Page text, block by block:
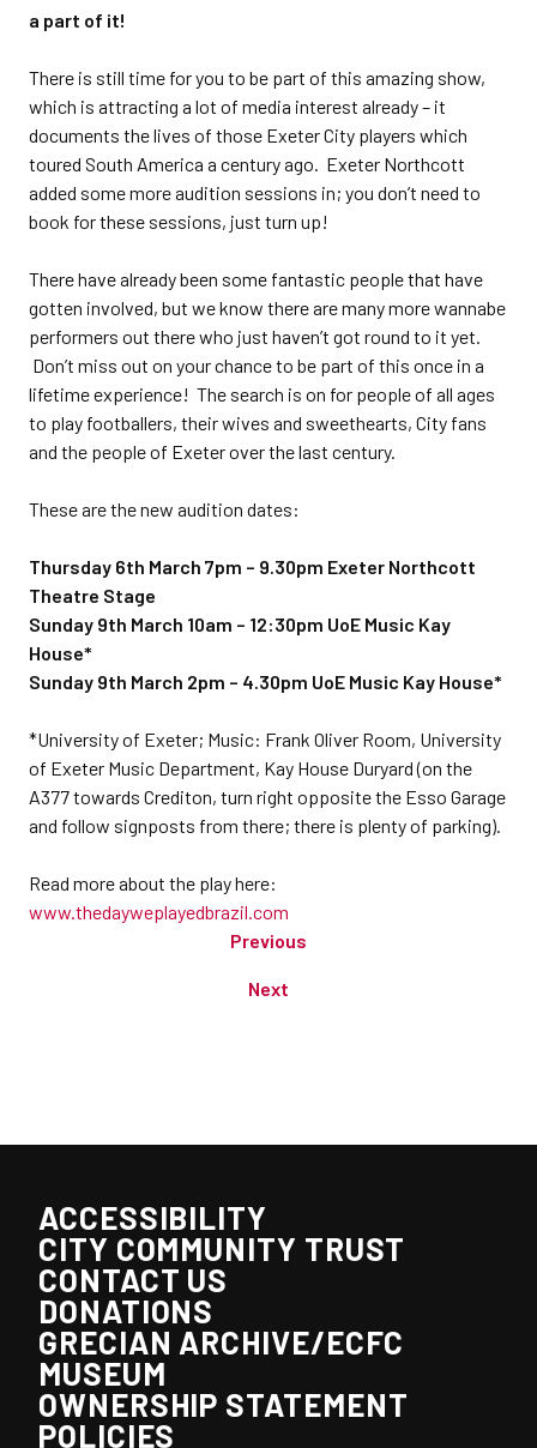
a part of it!
There is still time for you to be part of this amazing show,
which is attracting a lot of media interest already – it
documents the lives of those Exeter City players which
toured South America a century ago. Exeter Northcott
added some more audition sessions in; you don’t need to
book for these sessions, just turn up!
There have already been some fantastic people that have
gotten involved, but we know there are many more wannabe
performers out there who just haven’t got round to it yet.
Don’t miss out on your chance to be part of this once in a
lifetime experience! The search is on for people of all ages
to play footballers, their wives and sweethearts, City fans
and the people of Exeter over the last century.
These are the new audition dates:
Thursday 6th March 7pm – 9.30pm Exeter Northcott
Theatre Stage
Sunday 9th March 10am – 12:30pm UoE Music Kay
House*
Sunday 9th March 2pm – 4.30pm UoE Music Kay House*
*University of Exeter; Music: Frank Oliver Room, University
of Exeter Music Department, Kay House Duryard (on the
A377 towards Crediton, turn right opposite the Esso Garage
and follow signposts from there; there is plenty of parking).
Read more about the play here:
www.thedayweplayedbrazil.com
Previous
Next
ACCESSIBILITY
CITY COMMUNITY TRUST
CONTACT US
DONATIONS
GRECIAN ARCHIVE/ECFC
MUSEUM
OWNERSHIP STATEMENT
POLICIES